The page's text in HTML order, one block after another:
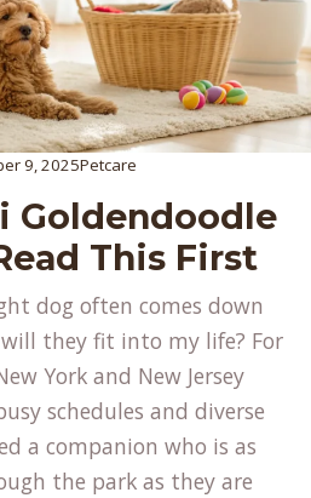
9, 2025Petcare
Goldendoodle
This First
dog often comes down
they fit into my life? For
York and New Jersey
schedules and diverse
a companion who is as
the park as they are